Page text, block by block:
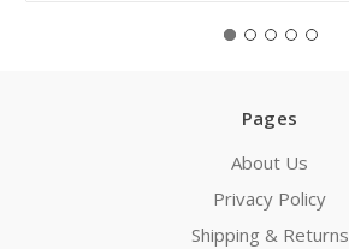
Pages
About Us
Privacy Policy
Shipping & Returns